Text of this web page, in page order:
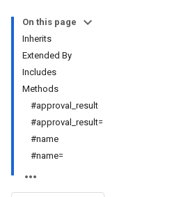
On this page
Inherits
Extended By
Includes
Methods
#approval_result
#approval_result=
#name
#name=